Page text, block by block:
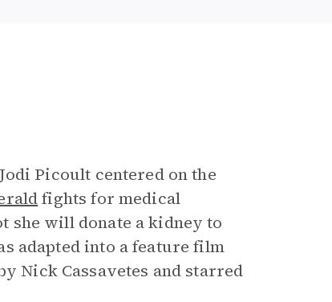
Picoult centered on the
fights for medical
she will donate a kidney to
adapted into a feature film
Nick Cassavetes and starred